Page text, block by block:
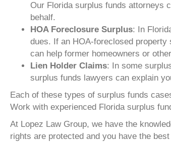
Our Florida surplus funds attorneys
behalf.
HOA Foreclosure Surplus: In
dues. If an HOA-foreclosed
can help former homeowners or
Lien Holder Claims: In some
surplus funds lawyers can explain
Each of these types of surplus funds
Work with experienced Florida surplus
At Lopez Law Group, we have the
rights are protected and you have the